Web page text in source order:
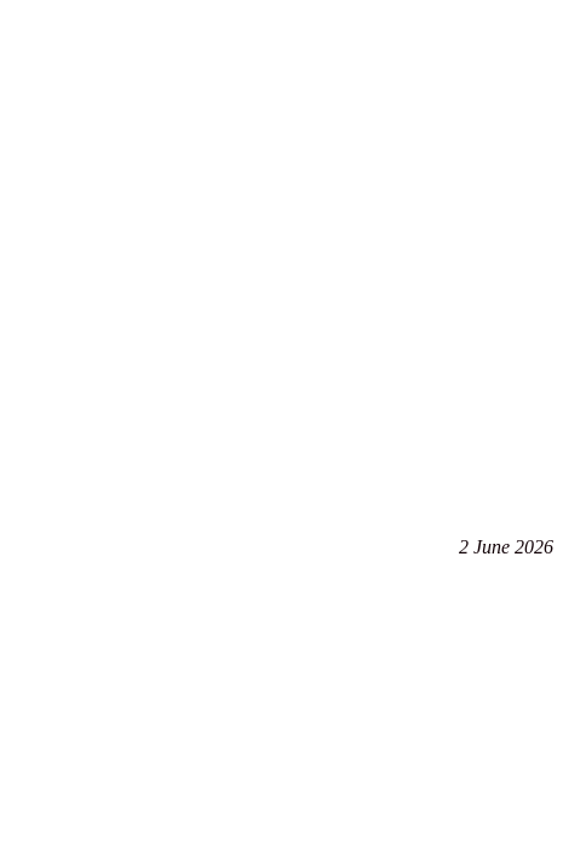
2 June 2026